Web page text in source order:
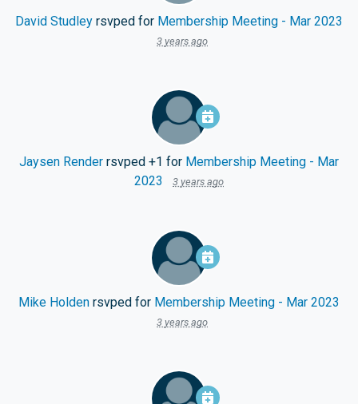
David Studley rsvped for Membership Meeting - Mar 2023
3 years ago
Jaysen Render rsvped +1 for Membership Meeting - Mar
2023
3 years ago
Mike Holden rsvped for Membership Meeting - Mar 2023
3 years ago